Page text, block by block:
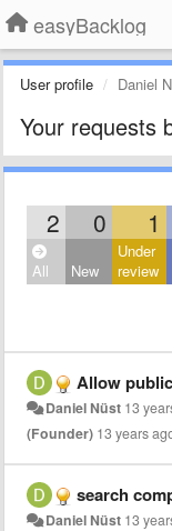
easyBacklog
User profile Daniel
Your requests
2 0 1
All New
Under
review
Allow public read
Daniel Nüst 13
(Founder) 13 years
search
Daniel Nüst 13